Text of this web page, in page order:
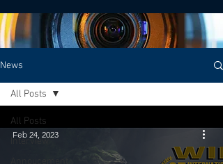
News
All Posts
Interview
All Posts
Feb 24, 2023